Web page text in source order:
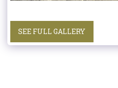
SEE FULL GALLERY